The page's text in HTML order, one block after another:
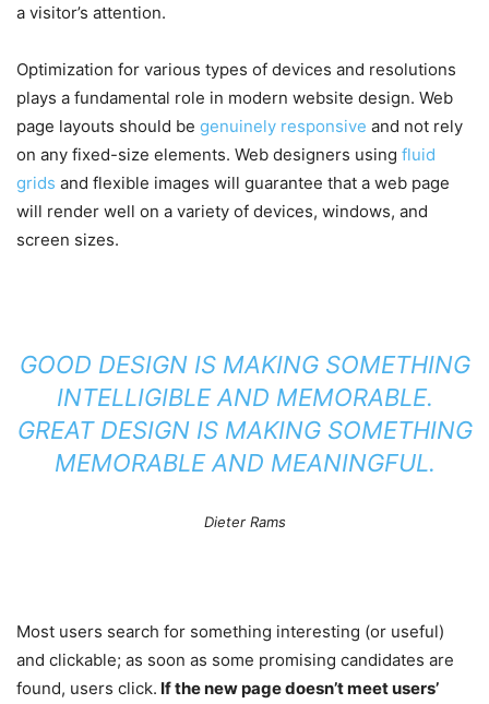
a visitor’s attention.
Optimization for various types of devices and resolutions
plays a fundamental role in modern website design. Web
page layouts should be genuinely responsive and not rely
on any fixed-size elements. Web designers using fluid
grids and flexible images will guarantee that a web page
will render well on a variety of devices, windows, and
screen sizes.
GOOD DESIGN IS MAKING SOMETHING
INTELLIGIBLE AND MEMORABLE.
GREAT DESIGN IS MAKING SOMETHING
MEMORABLE AND MEANINGFUL.
Dieter Rams
Most users search for something interesting (or useful)
and clickable; as soon as some promising candidates are
found, users click. If the new page doesn’t meet users’